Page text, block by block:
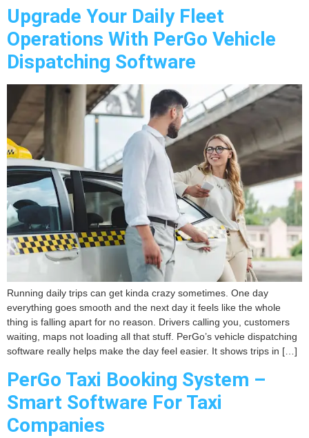
Upgrade Your Daily Fleet
Operations With PerGo Vehicle
Dispatching Software
Running daily trips can get kinda crazy sometimes. One day
everything goes smooth and the next day it feels like the whole
thing is falling apart for no reason. Drivers calling you, customers
waiting, maps not loading all that stuff. PerGo’s vehicle dispatching
software really helps make the day feel easier. It shows trips in […]
PerGo Taxi Booking System –
Smart Software For Taxi
Companies